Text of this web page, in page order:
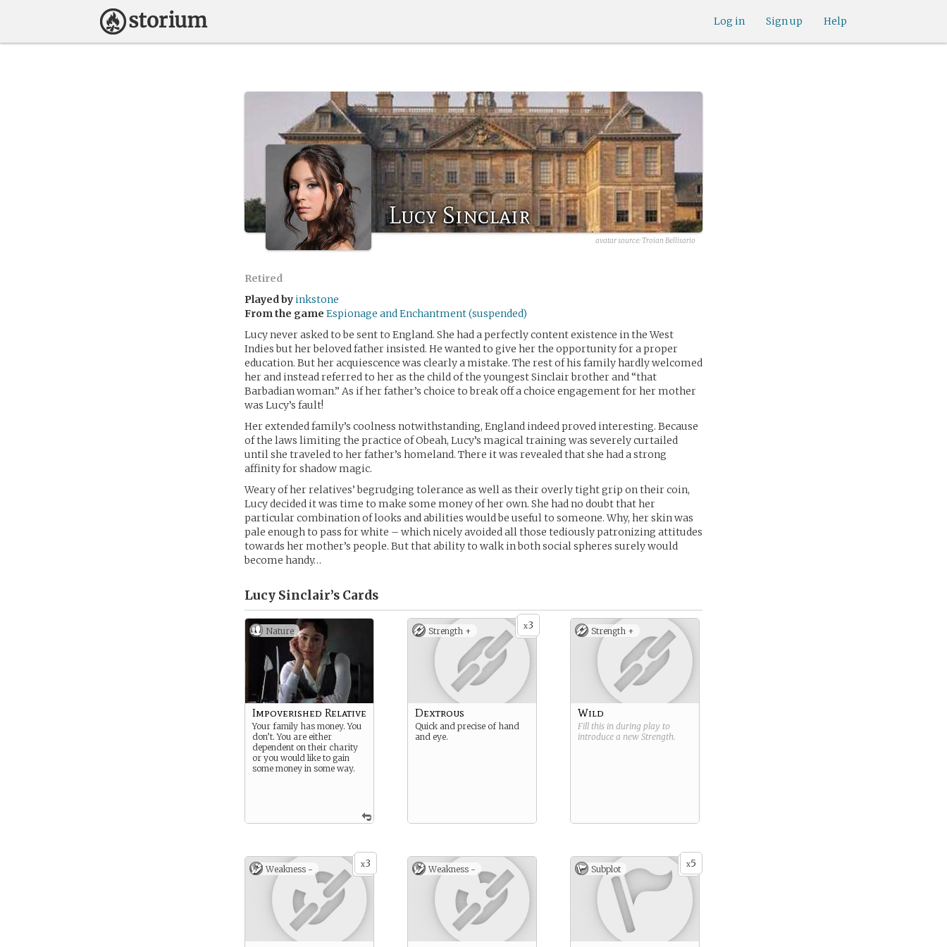
Help
Sign up
Log in
Lucy Sinclair
avatar source: Troian Bellisario
Retired
Played byinkstone
From the game Espionage and Enchantment (suspended)
Lucy never asked to be sent to England. She had a perfectly content existence in the West
Indies but her beloved father insisted. He wanted to give her the opportunity for a proper
education. But her acquiescence was clearly a mistake. The rest of his family hardly welcomed
her and instead referred to her as the child of the youngest Sinclair brother and “that
Barbadian woman.” As if her father’s choice to break off a choice engagement for her mother
was Lucy’s fault!
Her extended family’s coolness notwithstanding, England indeed proved interesting. Because
of the laws limiting the practice of Obeah, Lucy’s magical training was severely curtailed
until she traveled to her father’s homeland. There it was revealed that she had a strong
affinity for shadow magic.
Weary of her relatives’ begrudging tolerance as well as their overly tight grip on their coin,
Lucy decided it was time to make some money of her own. She had no doubt that her
particular combination of looks and abilities would be useful to someone. Why, her skin was
pale enough to pass for white – which nicely avoided all those tediously patronizing attitudes
towards her mother’s people. But that ability to walk in both social spheres surely would
become handy…
Lucy Sinclair’s Cards
Nature
Impoverished Relative
Your family has money. You
don’t. You are either
dependent on their charity
or you would like to gain
some money in some way.
x3
Strength +
Dextrous
Quick and precise of hand
and eye.
Strength +
Wild
Fill this in during play to
introduce a new Strength.
x3
Weakness - Weakness - x5
Subplot